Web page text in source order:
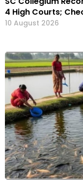
4 High Courts;
10 August 2026